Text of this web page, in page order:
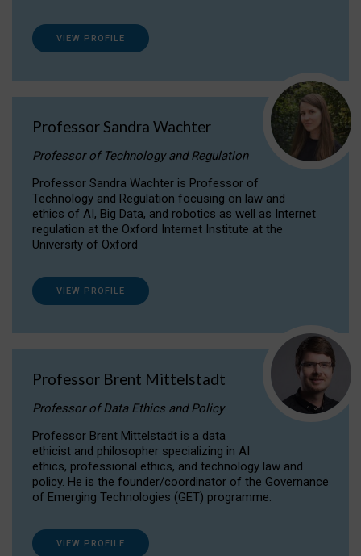
VIEW PROFILE
Professor Sandra Wachter
Professor of Technology and Regulation
Professor Sandra Wachter is Professor of
Technology and Regulation focusing on law and
ethics of AI, Big Data, and robotics as well as Internet
regulation at the Oxford Internet Institute at the
University of Oxford
VIEW PROFILE
Professor Brent Mittelstadt
Professor of Data Ethics and Policy
Professor Brent Mittelstadt is a data
ethicist and philosopher specializing in AI
ethics, professional ethics, and technology law and
policy. He is the founder/coordinator of the Governance
of Emerging Technologies (GET) programme.
VIEW PROFILE